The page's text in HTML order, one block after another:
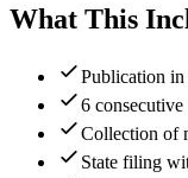
What This
Publication in
6
Collection of
State filing